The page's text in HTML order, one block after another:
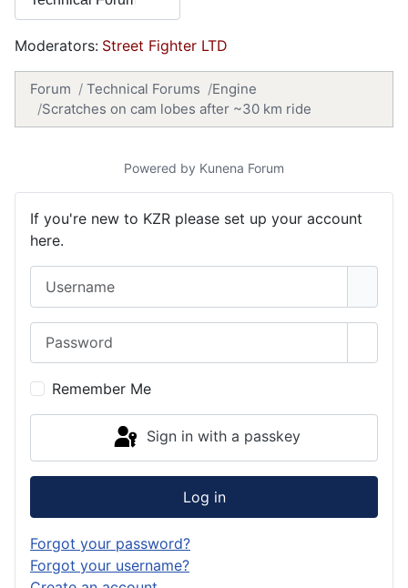
Moderators: Street Fighter LTD
Forum Technical Forums
Engine
Scratches on cam lobes after ~30 km ride
Powered by Kunena Forum
If you're new to KZR please set up your account
here.
Remember Me
Sign in with a passkey
Log in
Forgot your password?
Forgot your username?